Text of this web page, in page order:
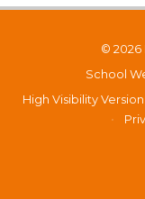
© 2026
School
High Visibility Version
•